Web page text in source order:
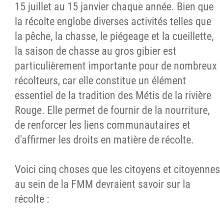
15 juillet au 15 janvier chaque année. Bien que
la récolte englobe diverses activités telles que
la pêche, la chasse, le piégeage et la cueillette,
la saison de chasse au gros gibier est
particulièrement importante pour de nombreux
récolteurs, car elle constitue un élément
essentiel de la tradition des Métis de la rivière
Rouge. Elle permet de fournir de la nourriture,
de renforcer les liens communautaires et
d'affirmer les droits en matière de récolte.
Voici cinq choses que les citoyens et citoyennes
au sein de la FMM devraient savoir sur la
récolte :